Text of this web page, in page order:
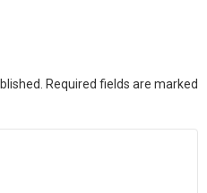
Required fields are marked